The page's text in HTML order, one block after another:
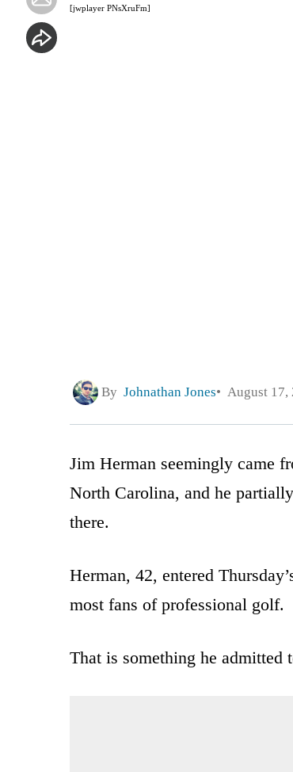
[jwplayer PNsXruFm]
By Johnathan Jones August 17,
Jim Herman seemingly came
North Carolina, and he
there.
Herman, 42, entered
most fans of professional golf.
That is something he admitted